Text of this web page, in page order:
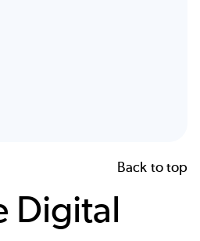
Back to top
Digital